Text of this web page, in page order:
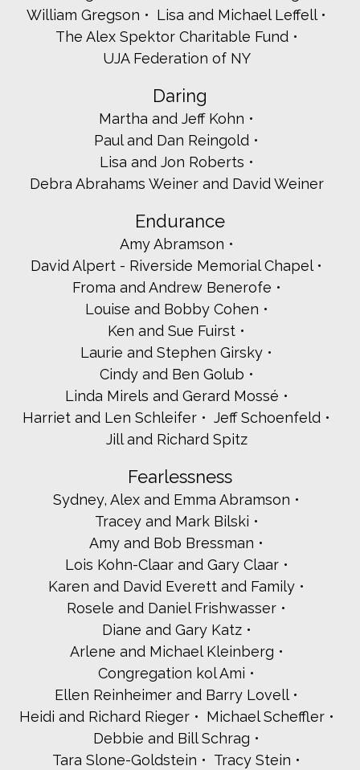
Joan Berger
Vivian and Stanley Bernstein
Elizabeth Bracken-Thompson - Thompson-Bender
Laurie Brecher and Robert Greenzeig
Cantor Benjie Schiller and Rabbi Les Bronstein
Nikki Green Carfax
Lissy and Ben Carr
Alan and Robin Colner
Ilene and Irwin Davison
Carol and Steven Fasman
Jason and Lauren Friedlander
Adam Friedman
David Glick
Penny Goldsmith and Bob Myerson
Cindy and Rob Greenstein
Steven and Melina Haber
Caren and Hillel Hammerman
Phyllis and Stanley Handler
Cindy and Randy Heller
JMG Marketing
Amy and Mitchell Josephs
Ellen and Joseph Kaidanow
Lynn and Marty Keltz
Jeannie Milo - Kencal Maintenance
April and Barak Klein
Freida Kraft and Victor Badner
L2A Land Design, LLC
Jennifer and Jeffrey Lavine
Chuck Lesnick
Amir and Karen Malki
Bonnie and Russell Mannis
Gail and Marty Marcus
Susan and David Miller
Rachel and Harry Moseley
Beth and Gabe Nechamkin
Janet and Warren Newcorn
William Gregson
Lisa and Michael Leffell
The Alex Spektor Charitable Fund
UJA Federation of NY
Daring
Martha and Jeff Kohn
Paul and Dan Reingold
Lisa and Jon Roberts
Debra Abrahams Weiner and David Weiner
Endurance
Amy Abramson
David Alpert - Riverside Memorial Chapel
Froma and Andrew Benerofe
Louise and Bobby Cohen
Ken and Sue Fuirst
Laurie and Stephen Girsky
Cindy and Ben Golub
Linda Mirels and Gerard Mossé
Harriet and Len Schleifer
Jeff Schoenfeld
Jill and Richard Spitz
Fearlessness
Sydney, Alex and Emma Abramson
Tracey and Mark Bilski
Amy and Bob Bressman
Lois Kohn-Claar and Gary Claar
Karen and David Everett and Family
Rosele and Daniel Frishwasser
Diane and Gary Katz
Arlene and Michael Kleinberg
Congregation kol Ami
Ellen Reinheimer and Barry Lovell
Heidi and Richard Rieger
Michael Scheffler
Debbie and Bill Schrag
Tara Slone-Goldstein
Tracy Stein